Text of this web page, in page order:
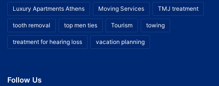
Luxury Apartments Athens Moving Services TMJ treatment
tooth removal top men ties Tourism towing
treatment for hearing loss vacation planning
Follow Us